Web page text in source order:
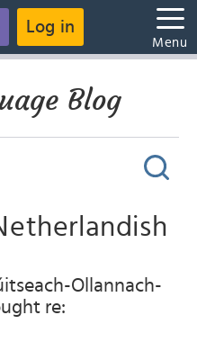
Log in
Menu
Blog
Ollannach-
re: